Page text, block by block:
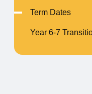
Term Dates
Year 6-7